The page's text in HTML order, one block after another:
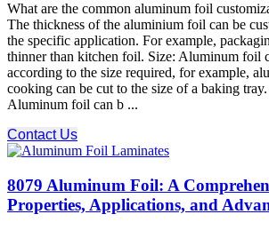
What are the common aluminum foil
The thickness of the aluminium foil can be
the specific application. For example,
thinner than kitchen foil. Size: Aluminum foil
according to the size required, for example,
cooking can be cut to the size of a baking
Aluminum foil can b ...
Contact Us
8079 Aluminum Foil: A
Properties, Applications, and